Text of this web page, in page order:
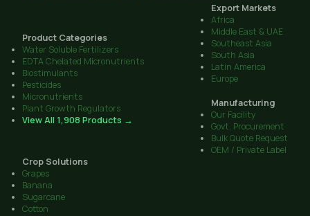
Product Categories
Water Soluble Fertilizers
EDTA Chelated Micronutrients
Biostimulants
Pesticides
Micronutrients
Plant Growth Regulators
View All 1,908 Products →
Export Markets
Africa
Middle East & UAE
Southeast Asia
South Asia
Latin America
Europe
Manufacturing
Our Facility
Govt. Procurement
Bulk Quote Request
OEM / Private Label
Crop Solutions
Grapes
Banana
Sugarcane
Cotton